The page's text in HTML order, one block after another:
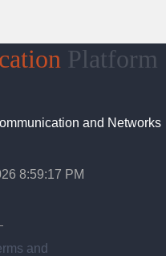
Platform
and Networks
8:59:17 PM
and